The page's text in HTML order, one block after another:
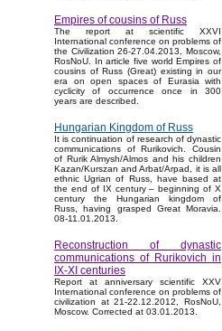
Empires of cousins of Russ
The report at scientific XXVI
International conference on problems of
the Civilization 26-27.04.2013, Moscow,
RosNoU. In article five world Empires of
cousins of Russ (Great) existing in our
era on open spaces of Eurasia with
cyclicity of occurrence once in 300
years are described.
Hungarian Kingdom of Russ
It is continuation of research of dynastic
communications of Rurikovich. Cousin
of Rurik Almysh/Almos and his children
Kazan/Kurszan and Arbat/Arpad, it is all
ethnic Ugrian of Russ, have based at
the end of IX century – beginning of X
century the Hungarian kingdom of
Russ, having grasped Great Moravia.
08-11.01.2013.
Reconstruction of dynastic
communications of Rurikovich in
IX-XI centuries
Report at anniversary scientific XXV
International conference on problems of
civilization at 21-22.12.2012, RosNoU,
Moscow. Corrected at 03.01.2013.